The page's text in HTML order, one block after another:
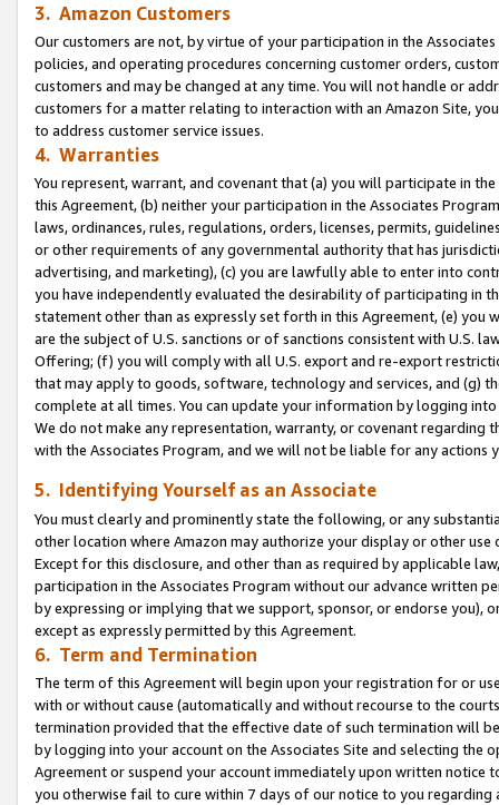
3. Amazon Customers
Our customers are not, by virtue of your participation in the
policies, and operating procedures concerning customer orders,
customers and may be changed at any time. You will not handle or
customers for a matter relating to interaction with an Amazon Site,
to address customer service issues.
4. Warranties
You represent, warrant, and covenant that (a) you will participate in
this Agreement, (b) neither your participation in the Associates
laws, ordinances, rules, regulations, orders, licenses, permits,
or other requirements of any governmental authority that has
advertising, and marketing), (c) you are lawfully able to enter into
you have independently evaluated the desirability of participating in
statement other than as expressly set forth in this Agreement, (e)
are the subject of U.S. sanctions or of sanctions consistent with U.S.
Offering; (f) you will comply with all U.S. export and re-export
that may apply to goods, software, technology and services, and (g)
complete at all times. You can update your information by logging
We do not make any representation, warranty, or covenant regarding
with the Associates Program, and we will not be liable for any actions
5. Identifying Yourself as an Associate
You must clearly and prominently state the following, or any
other location where Amazon may authorize your display or other use
Except for this disclosure, and other than as required by applicable
participation in the Associates Program without our advance written
by expressing or implying that we support, sponsor, or endorse you),
except as expressly permitted by this Agreement.
6. Term and Termination
The term of this Agreement will begin upon your registration for or
with or without cause (automatically and without recourse to the
termination provided that the effective date of such termination will
by logging into your account on the Associates Site and selecting the
Agreement or suspend your account immediately upon written
you otherwise fail to cure within 7 days of our notice to you